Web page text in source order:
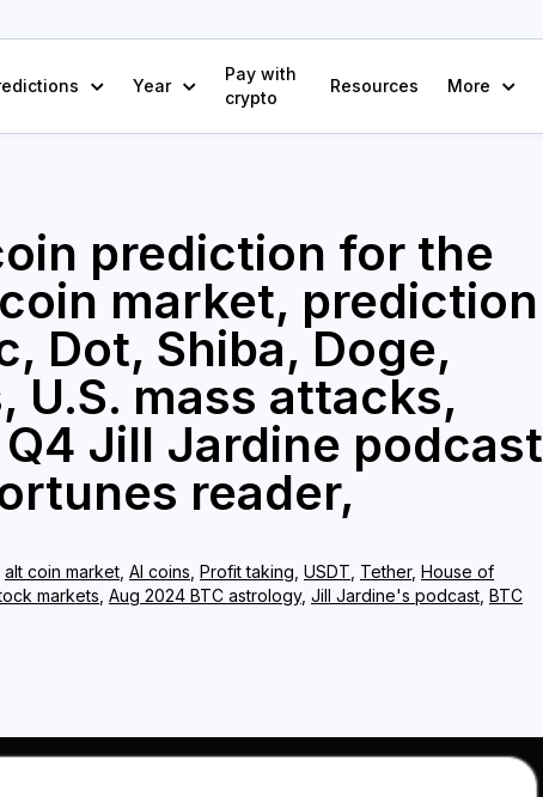
Year
Pay with
crypto
Resources More
prediction for the
market, prediction
Dot, Shiba, Doge,
U.S. mass attacks,
Jill Jardine podcast
reader,
alt coin market AI coins Profit taking USDT Tether, House of
markets Aug 2024 BTC astrology, Jill Jardine's podcast BTC